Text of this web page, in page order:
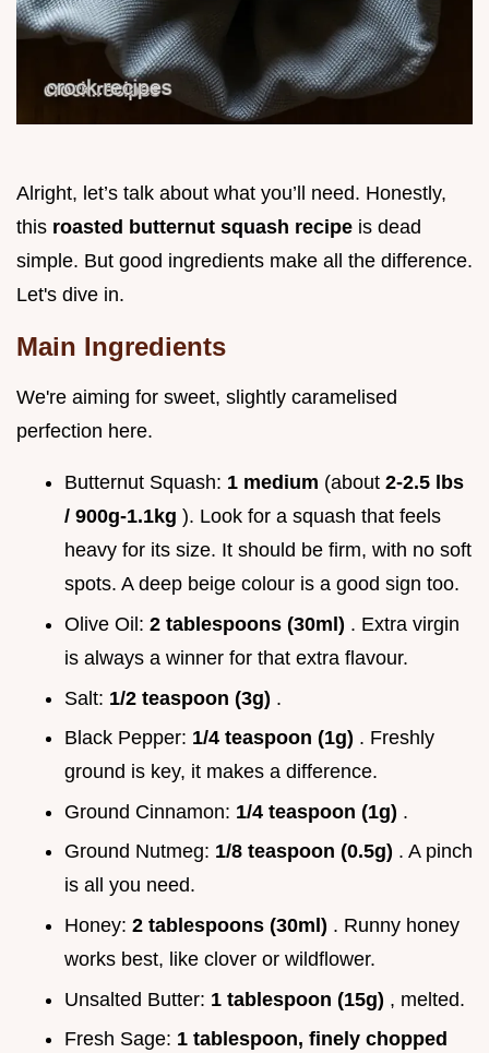
Alright, let’s talk about what you’ll need. Honestly,
this roasted butternut squash recipe is dead
simple. But good ingredients make all the difference.
Let's dive in.
Main Ingredients
We're aiming for sweet, slightly caramelised
perfection here.
Butternut Squash: 1 medium (about 2-2.5 lbs
/ 900g-1.1kg ). Look for a squash that feels
heavy for its size. It should be firm, with no soft
spots. A deep beige colour is a good sign too.
Olive Oil: 2 tablespoons (30ml) . Extra virgin
is always a winner for that extra flavour.
Salt: 1/2 teaspoon (3g) .
Black Pepper: 1/4 teaspoon (1g) . Freshly
ground is key, it makes a difference.
Ground Cinnamon: 1/4 teaspoon (1g) .
Ground Nutmeg: 1/8 teaspoon (0.5g) . A pinch
is all you need.
Honey: 2 tablespoons (30ml) . Runny honey
works best, like clover or wildflower.
Unsalted Butter: 1 tablespoon (15g) , melted.
Fresh Sage: 1 tablespoon, finely chopped